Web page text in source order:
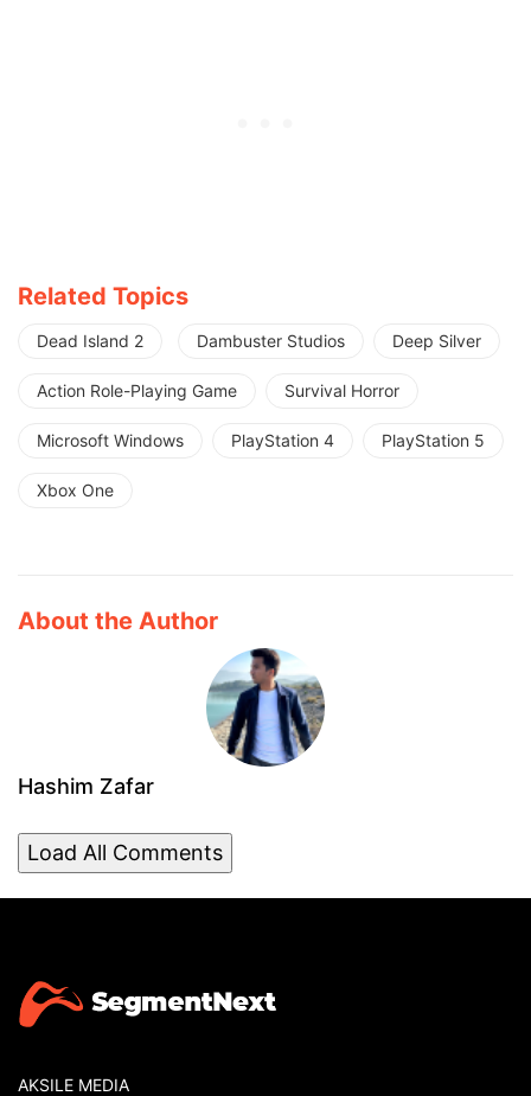
Related Topics
Dead Island 2 Dambuster Studios Deep Silver
Action Role-Playing Game Survival Horror
Microsoft Windows PlayStation 4 PlayStation 5
Xbox One
About the Author
Hashim Zafar
Load All Comments
AKSILE MEDIA